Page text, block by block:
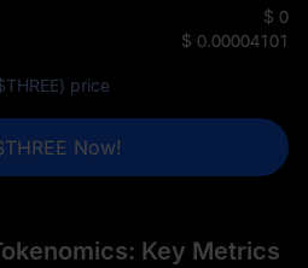
$ 0
$ 0.00004101
price
Now!
Key Metrics